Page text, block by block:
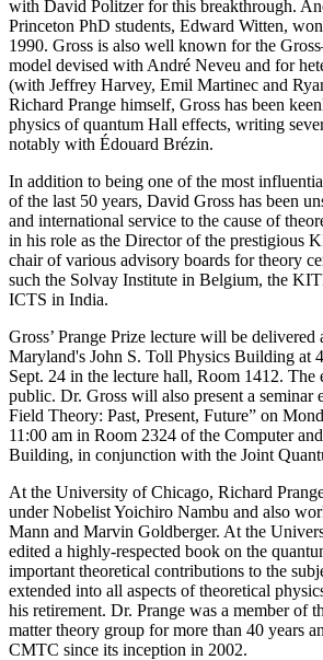
with David Politzer for this breakthrough.
Princeton PhD students, Edward Witten,
1990. Gross is also well known for the
model devised with André Neveu and for
(with Jeffrey Harvey, Emil Martinec and
Richard Prange himself, Gross has been
physics of quantum Hall effects, writing
notably with Édouard Brézin.
In addition to being one of the most
of the last 50 years, David Gross has been
and international service to the cause of
in his role as the Director of the prestigious
chair of various advisory boards for theory
such the Solvay Institute in Belgium, the
ICTS in India.
Gross’ Prange Prize lecture will be
Maryland's John S. Toll Physics Building at
Sept. 24 in the lecture hall, Room 1412. The
public. Dr. Gross will also present a seminar
Field Theory: Past, Present, Future” on
11:00 am in Room 2324 of the Computer
Building, in conjunction with the Joint
At the University of Chicago, Richard
under Nobelist Yoichiro Nambu and also
Mann and Marvin Goldberger. At the
edited a highly-respected book on the
important theoretical contributions to the
extended into all aspects of theoretical
his retirement. Dr. Prange was a member of
matter theory group for more than 40 years
CMTC since its inception in 2002.